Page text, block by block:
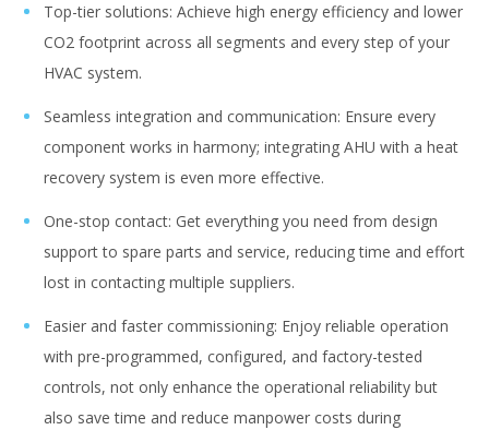
Top-tier solutions: Achieve high energy efficiency and lower
CO2 footprint across all segments and every step of your
HVAC system.
Seamless integration and communication: Ensure every
component works in harmony; integrating AHU with a heat
recovery system is even more effective.
One-stop contact: Get everything you need from design
support to spare parts and service, reducing time and effort
lost in contacting multiple suppliers.
Easier and faster commissioning: Enjoy reliable operation
with pre-programmed, configured, and factory-tested
controls, not only enhance the operational reliability but
also save time and reduce manpower costs during